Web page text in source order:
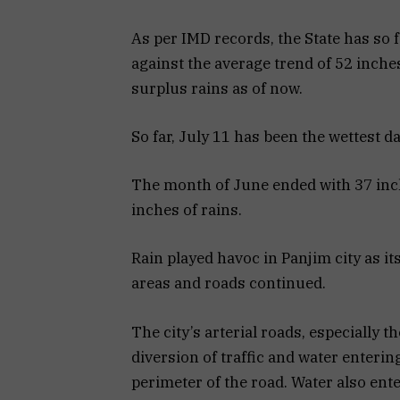
As per IMD records, the State has
against the average trend of 52
surplus rains as of now.
So far, July 11 has been the wettest
The month of June ended with 37
inches of rains.
Rain played havoc in Panjim city as
areas and roads continued.
The city’s arterial roads, especially
diversion of traffic and water
perimeter of the road. Water also